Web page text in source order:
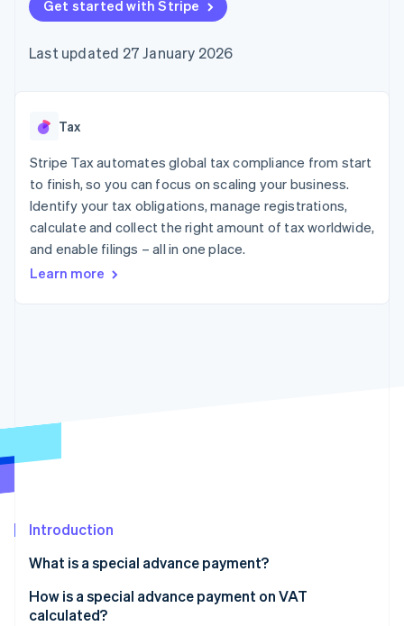
components
Payment
Access to
payments
Authorization
Boost
Acceptance
optimisations
Link
Accelerated
checkout
Financial
Connections
financial
automation
Revenue
Recognition
automation
Fraud prevention
Climate
Online identity verification
SaaS
Gaming
Hospitality, travel and
leisure
Insurance
Media and
entertainment
Non-profits
Retail
billing
backed cards
Provision and manage
App integrations
Code samples
Developers blog
API status
Product roadmap
conference
Newsroom
Contact
Contact sales
Become a partner
Get started with Stripe
Last updated 27 January 2026
Tax
Stripe Tax automates global tax compliance from start
to finish, so you can focus on scaling your business.
Identify your tax obligations, manage registrations,
calculate and collect the right amount of tax worldwide,
and enable filings – all in one place.
Learn more
Introduction
What is a special advance payment?
How is a special advance payment on VAT
calculated?